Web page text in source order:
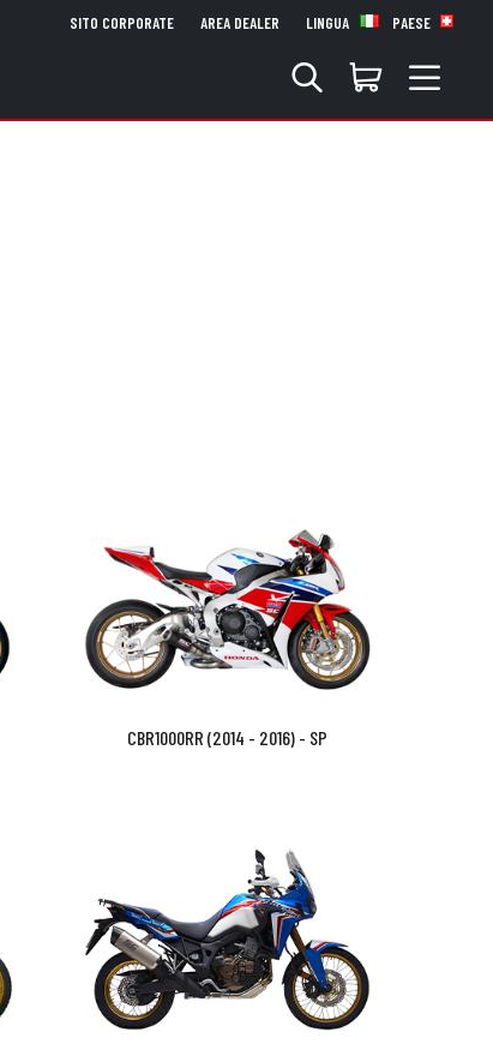
SITO CORPORATE AREA DEALER LINGUA PAESE
CBR1000RR (2014 - 2016) - SP